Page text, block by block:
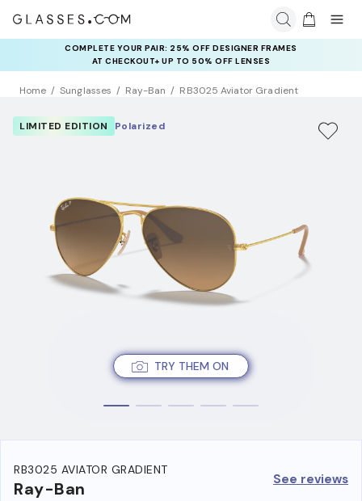
COMPLETE YOUR PAIR: 25% OFF DESIGNER FRAMES
AT CHECKOUT+ UP TO 50% OFF LENSES
Home Sunglasses Ray-Ban RB3025 Aviator Gradient
TRY THEM ON
LIMITED EDITION Polarized
RB3025 AVIATOR GRADIENT
Ray-Ban See reviews